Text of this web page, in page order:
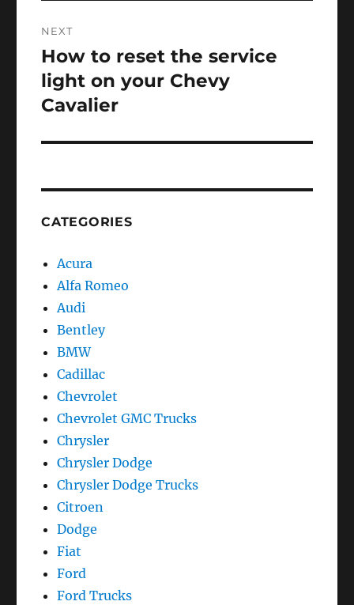
NEXT
Next
post:
How to reset the service
light on your Chevy
Cavalier
CATEGORIES
Acura
Alfa Romeo
Audi
Bentley
BMW
Cadillac
Chevrolet
Chevrolet GMC Trucks
Chrysler
Chrysler Dodge
Chrysler Dodge Trucks
Citroen
Dodge
Fiat
Ford
Ford Trucks